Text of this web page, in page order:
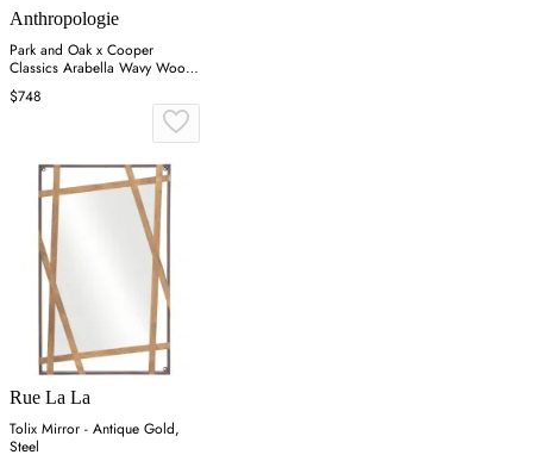
Anthropologie
Park and Oak x Cooper
Classics Arabella Wavy Wood
Wall Mirror - Brown
$748
Rue La La
Tolix Mirror - Antique Gold,
Steel